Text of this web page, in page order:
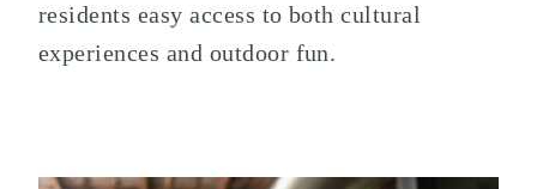
residents easy access to both cultural
experiences and outdoor fun.